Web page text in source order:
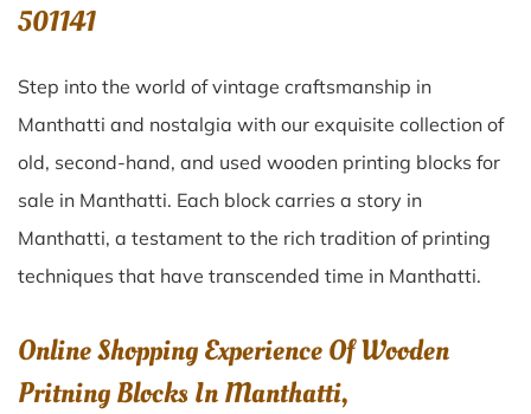
501141
Step into the world of vintage craftsmanship in
Manthatti and nostalgia with our exquisite collection of
old, second-hand, and used wooden printing blocks for
sale in Manthatti. Each block carries a story in
Manthatti, a testament to the rich tradition of printing
techniques that have transcended time in Manthatti.
Online Shopping Experience Of Wooden
Pritning Blocks In Manthatti,